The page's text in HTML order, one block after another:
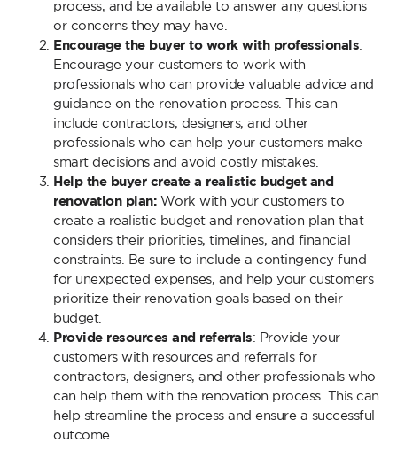
process, and be available to answer any questions
or concerns they may have.
Encourage the buyer to work with professionals:
Encourage your customers to work with
professionals who can provide valuable advice and
guidance on the renovation process. This can
include contractors, designers, and other
professionals who can help your customers make
smart decisions and avoid costly mistakes.
Help the buyer create a realistic budget and
renovation plan:Work with your customers to
create a realistic budget and renovation plan that
considers their priorities, timelines, and financial
constraints. Be sure to include a contingency fund
for unexpected expenses, and help your customers
prioritize their renovation goals based on their
budget.
Provide resources and referrals: Provide your
customers with resources and referrals for
contractors, designers, and other professionals who
can help them with the renovation process. This can
help streamline the process and ensure a successful
outcome.